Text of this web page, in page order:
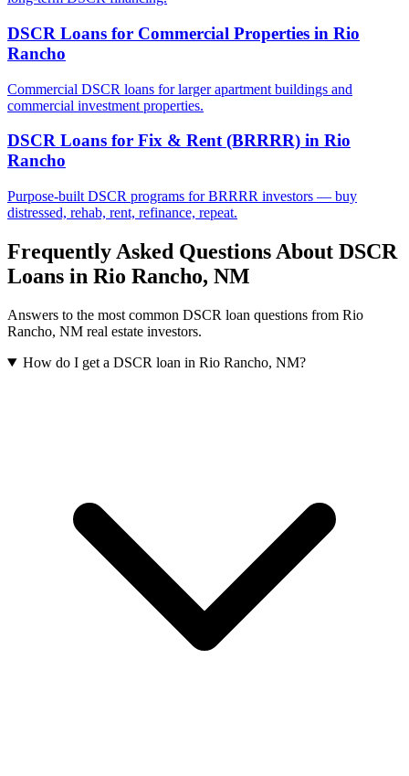
DSCR Loans for Commercial Properties in Rio
Rancho
Commercial DSCR loans for larger apartment buildings and
commercial investment properties.
DSCR Loans for Fix & Rent (BRRRR) in Rio
Rancho
Purpose-built DSCR programs for BRRRR investors — buy
distressed, rehab, rent, refinance, repeat.
Frequently Asked Questions About DSCR
Loans in Rio Rancho, NM
Answers to the most common DSCR loan questions from Rio
Rancho, NM real estate investors.
How do I get a DSCR loan in Rio Rancho, NM?